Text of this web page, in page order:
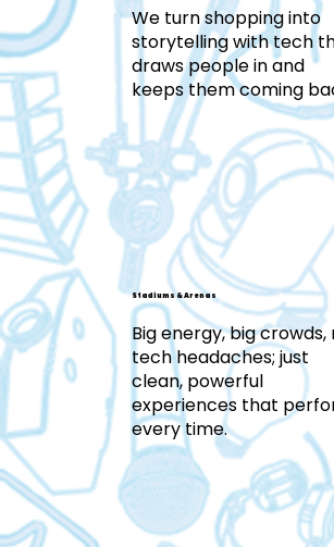
We turn shopping into
storytelling with tech
draws people in and
keeps them coming
Stadiums & Arenas
Big energy, big crowds,
tech headaches; just
clean, powerful
experiences that
every time.